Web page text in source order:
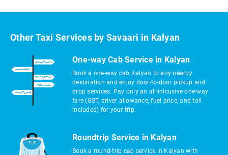
Other Taxi Services by Savaari in Kalyan
One-way Cab Service in Kalyan
Book a one-way cab Kalyan to any nearby
destination and enjoy door-to-door pickup and
drop services. Pay only an all-inlcusive one-way
fare (GST, driver allowance, fuel price, and toll
included) for your trip.
Roundtrip Service in Kalyan
Book a round-trip cab service in Kalyan with